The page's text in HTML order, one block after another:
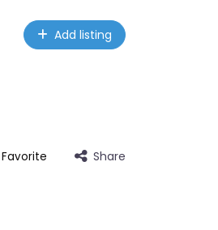
Add listing
Favorite Share